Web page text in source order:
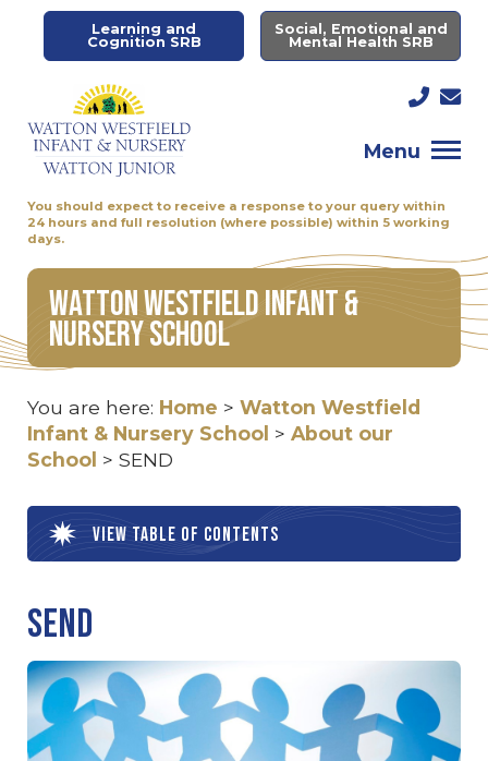
Learning and
Cognition SRB
Social, Emotional and
Mental Health SRB
Menu
You should expect to receive a response to your query within
24 hours and full resolution (where possible) within 5 working
days.
Watton Westfield Infant &
Nursery School
You are here: Home > Watton Westfield
Infant & Nursery School > About our
School > SEND
View table of contents
SEND